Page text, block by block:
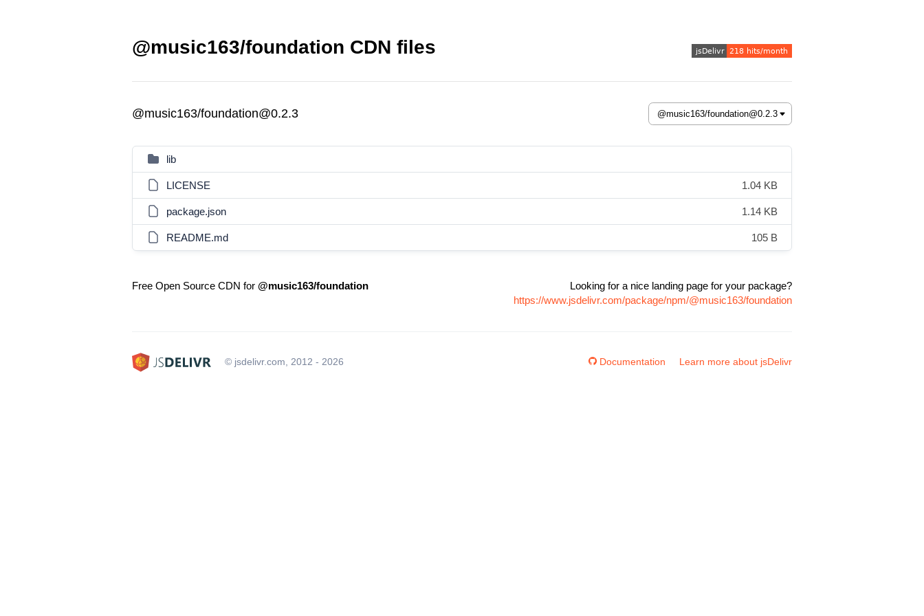
@music163/foundation CDN files
@music163/foundation@0.2.3
lib
LICENSE 1.04 KB
package.json 1.14 KB
README.md 105 B
Free Open Source CDN for @music163/foundation
Looking for a nice landing page for your package?
https://www.jsdelivr.com/package/npm/@music163/foundation
© jsdelivr.com, 2012 - 2026 Documentation Learn more about jsDelivr